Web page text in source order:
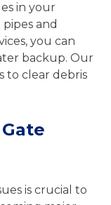
in your
and
you can
backup. Our
to clear debris
is crucial to